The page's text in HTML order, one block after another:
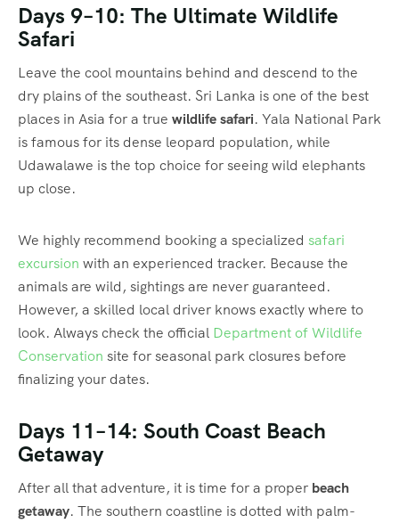
Days 9–10: The Ultimate Wildlife
Safari
Leave the cool mountains behind and descend to the
dry plains of the southeast. Sri Lanka is one of the best
places in Asia for a true wildlife safari. Yala National Park
is famous for its dense leopard population, while
Udawalawe is the top choice for seeing wild elephants
up close.
We highly recommend booking a specialized safari
excursion with an experienced tracker. Because the
animals are wild, sightings are never guaranteed.
However, a skilled local driver knows exactly where to
look. Always check the official Department of Wildlife
Conservation site for seasonal park closures before
finalizing your dates.
Days 11–14: South Coast Beach
Getaway
After all that adventure, it is time for a proper beach
getaway. The southern coastline is dotted with palm-